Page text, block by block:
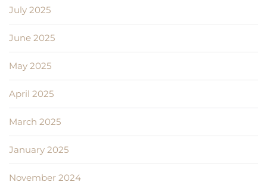
July 2025
June 2025
May 2025
April 2025
March 2025
January 2025
November 2024